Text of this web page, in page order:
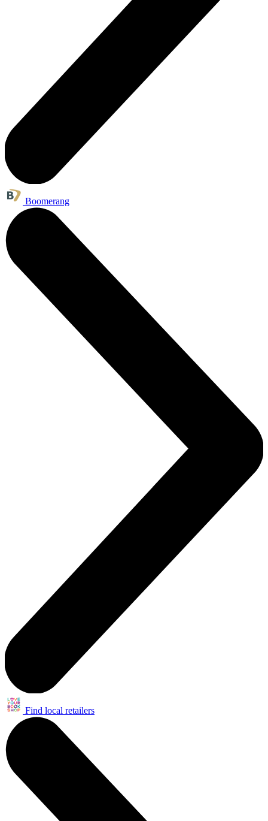
Boomerang
Find local retailers